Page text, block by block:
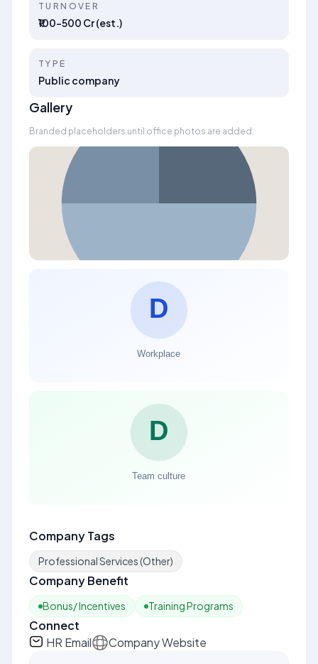
TURNOVER
₹100–500 Cr (est.)
TYPE
Public company
Gallery
Branded placeholders until office photos are added.
Company Tags
Professional Services (Other)
Company Benefit
Bonus/ Incentives Training Programs
Connect
HR Email
Company Website